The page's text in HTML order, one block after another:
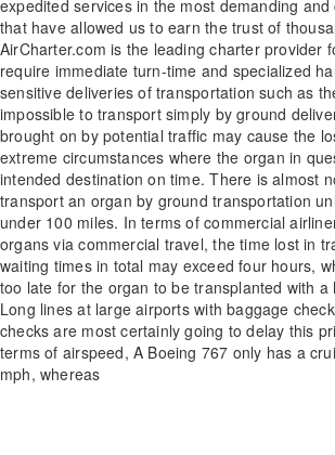
expedited services in the most demanding
that have allowed us to earn the trust of
AirCharter.com is the leading charter provider
require immediate turn-time and specialized
sensitive deliveries of transportation such as
impossible to transport simply by ground
brought on by potential traffic may cause the
extreme circumstances where the organ in
intended destination on time. There is almost
transport an organ by ground transportation
under 100 miles. In terms of commercial
organs via commercial travel, the time lost in
waiting times in total may exceed four hours,
too late for the organ to be transplanted with a
Long lines at large airports with baggage
checks are most certainly going to delay this
terms of airspeed, A Boeing 767 only has a
mph, whereas